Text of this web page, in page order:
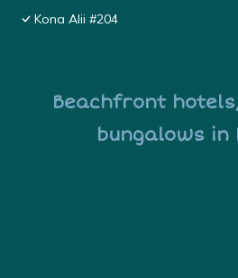
Kona Alii #204
Beachfront
bungalows in